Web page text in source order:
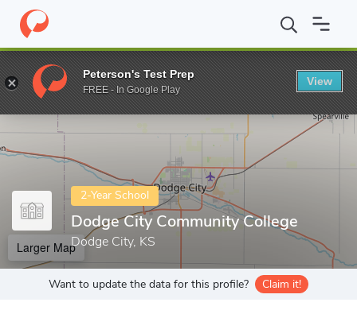
Home Colleges Dodge City Community College
Enter a keyword
2-Year School
Dodge City Community College
Dodge City, KS
Larger Map
Want to update the data for this profile? Claim it!
Peterson's Test Prep
FREE - In Google Play
View